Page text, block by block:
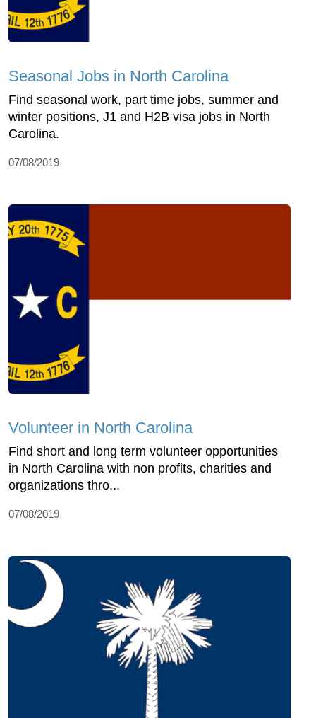
Seasonal Jobs in North Carolina
Find seasonal work, part time jobs, summer and
winter positions, J1 and H2B visa jobs in North
Carolina.
07/08/2019
Volunteer in North Carolina
Find short and long term volunteer opportunities
in North Carolina with non profits, charities and
organizations thro...
07/08/2019